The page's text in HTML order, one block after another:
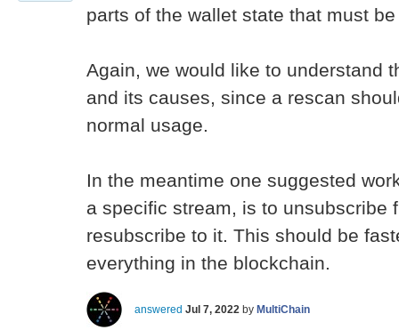
parts of the wallet state that must
Again, we would like to understand
and its causes, since a rescan
normal usage.
In the meantime one suggested
a specific stream, is to unsubscribe
resubscribe to it. This should be
everything in the blockchain.
answered Jul 7, 2022 by MultiChain